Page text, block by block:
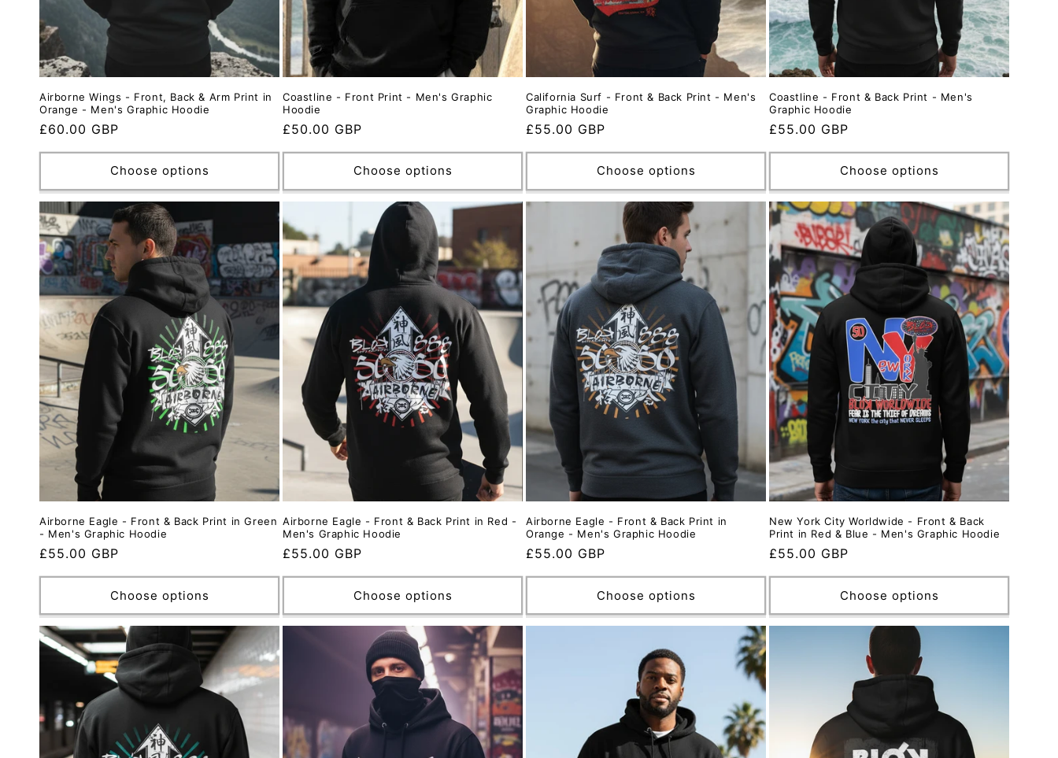
Airborne Wings - Front, Back & Arm Print in
Orange - Men's Graphic Hoodie
Regular
£60.00 GBP
Choose options
Coastline - Front Print - Men's Graphic
Hoodie
Regular
£50.00 GBP
Choose options
California Surf - Front & Back Print - Men's
Graphic Hoodie
Regular
£55.00 GBP
Choose options
Coastline - Front & Back Print - Men's
Graphic Hoodie
Regular
£55.00 GBP
Choose options
Airborne Eagle - Front & Back Print in Green
- Men's Graphic Hoodie
Regular
price
£55.00 GBP
Choose options
Airborne Eagle - Front & Back Print in Red -
Men's Graphic Hoodie
Regular
price
£55.00 GBP
Choose options
Airborne Eagle - Front & Back Print in
Orange - Men's Graphic Hoodie
Regular
price
£55.00 GBP
Choose options
New York City Worldwide - Front & Back
Print in Red & Blue - Men's Graphic Hoodie
Regular
price
£55.00 GBP
Choose options